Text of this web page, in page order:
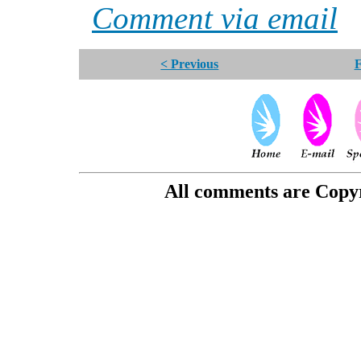
Comment via email
< Previous
All comments are